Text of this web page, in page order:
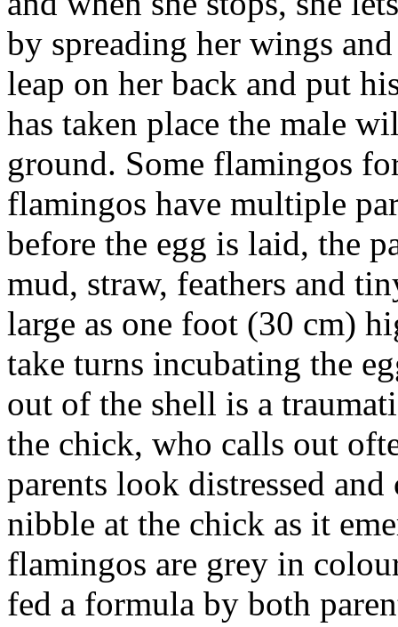
by spreading her wings
leap on her back and put
has taken place the male
ground. Some flamingos
flamingos have multiple
before the egg is laid, the
mud, straw, feathers and
large as one foot (30 cm)
take turns incubating the
out of the shell is a
the chick, who calls out
parents look distressed
nibble at the chick as it
flamingos are grey in
fed a formula by both